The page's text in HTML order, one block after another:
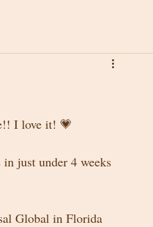
I love it! 💗
just under 4 weeks
Global in Florida